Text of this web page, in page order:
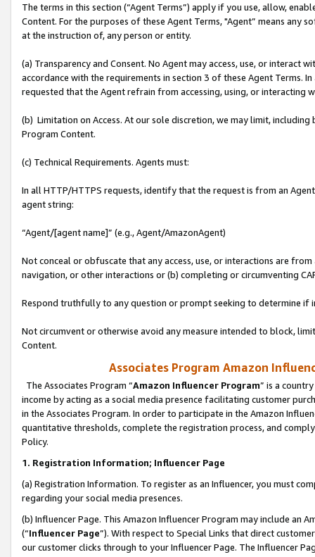
The terms in this section (“Agent Terms”) apply if you use, allow,
Content. For the purposes of these Agent Terms, "Agent” means
at the instruction of, any person or entity.
(a) Transparency and Consent. No Agent may access, use, or
accordance with the requirements in section 3 of these Agent Terms.
requested that the Agent refrain from accessing, using, or interacting
(b) Limitation on Access. At our sole discretion, we may limit,
Program Content.
(c) Technical Requirements. Agents must:
In all HTTP/HTTPS requests, identify that the request is from an
agent string:
“Agent/[agent name]” (e.g., Agent/AmazonAgent)
Not conceal or obfuscate that any access, use, or interactions are
navigation, or other interactions or (b) completing or circumventing
Respond truthfully to any question or prompt seeking to determine if
Not circumvent or otherwise avoid any measure intended to block,
Content.
Associates Program Amazon
The Associates Program “Amazon Influencer Program” is a
income by acting as a social media presence facilitating customer
in the Associates Program. In order to participate in the Amazon
quantitative thresholds, complete the registration process, and
Policy.
1. Registration Information; Influencer Page
(a) Registration Information. To register as an Influencer, you must
regarding your social media presences.
(b) Influencer Page. This Amazon Influencer Program may include an
(“Influencer Page”). With respect to Special Links that direct
our customer clicks through to your Influencer Page. The Influencer